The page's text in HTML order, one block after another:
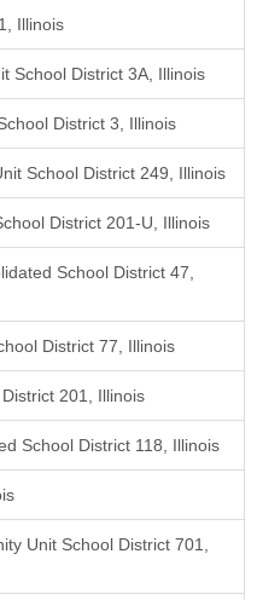
Illinois
School District 3A, Illinois
District 3, Illinois
School District 249, Illinois
District 201-U, Illinois
School District 47,
District 77, Illinois
201, Illinois
School District 118, Illinois
Unit School District 701,